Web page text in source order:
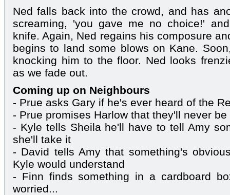
Ned falls back into the crowd, and has
screaming, 'you gave me no choice!'
knife. Again, Ned regains his composure
begins to land some blows on Kane.
knocking him to the floor. Ned looks
as we fade out.
Coming up on Neighbours
- Prue asks Gary if he's ever heard of the
- Prue promises Harlow that they'll never
- Kyle tells Sheila he'll have to tell Amy
she'll take it
- David tells Amy that something's
Kyle would understand
- Finn finds something in a cardboard
worried...